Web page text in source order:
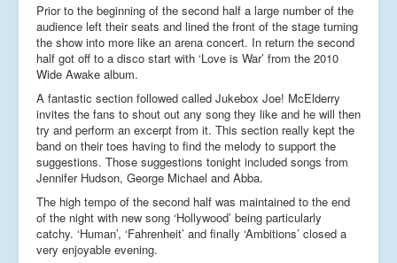
Prior to the beginning of the second half a large number of the
audience left their seats and lined the front of the stage turning
the show into more like an arena concert. In return the second
half got off to a disco start with ‘Love is War’ from the 2010
Wide Awake album.
A fantastic section followed called Jukebox Joe! McElderry
invites the fans to shout out any song they like and he will then
try and perform an excerpt from it. This section really kept the
band on their toes having to find the melody to support the
suggestions. Those suggestions tonight included songs from
Jennifer Hudson, George Michael and Abba.
The high tempo of the second half was maintained to the end
of the night with new song ‘Hollywood’ being particularly
catchy. ‘Human’, ‘Fahrenheit’ and finally ‘Ambitions’ closed a
very enjoyable evening.